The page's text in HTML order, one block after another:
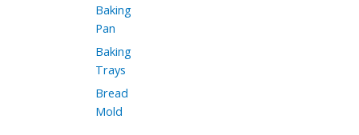
Baking
Pan
Baking
Trays
Bread
Mold